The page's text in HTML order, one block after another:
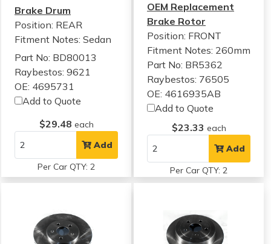
Brake Drum
Position: REAR
Fitment Notes: Sedan
Part No: BD80013
Raybestos: 9621
OE: 4695731
Add to Quote
$29.48 each
Add
Per Car QTY: 2
OEM Replacement
Brake Rotor
Position: FRONT
Fitment Notes: 260mm
Part No: BR5362
Raybestos: 76505
OE: 4616935AB
Add to Quote
$23.33 each
Add
Per Car QTY: 2